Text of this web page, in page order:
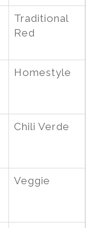
Traditional
Red
Homestyle
Chili Verde
Veggie